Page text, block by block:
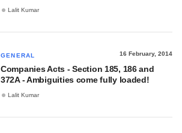
Lalit Kumar
GENERAL 16 February, 2014
Companies Acts - Section 185, 186 and
372A - Ambiguities come fully loaded!
Lalit Kumar